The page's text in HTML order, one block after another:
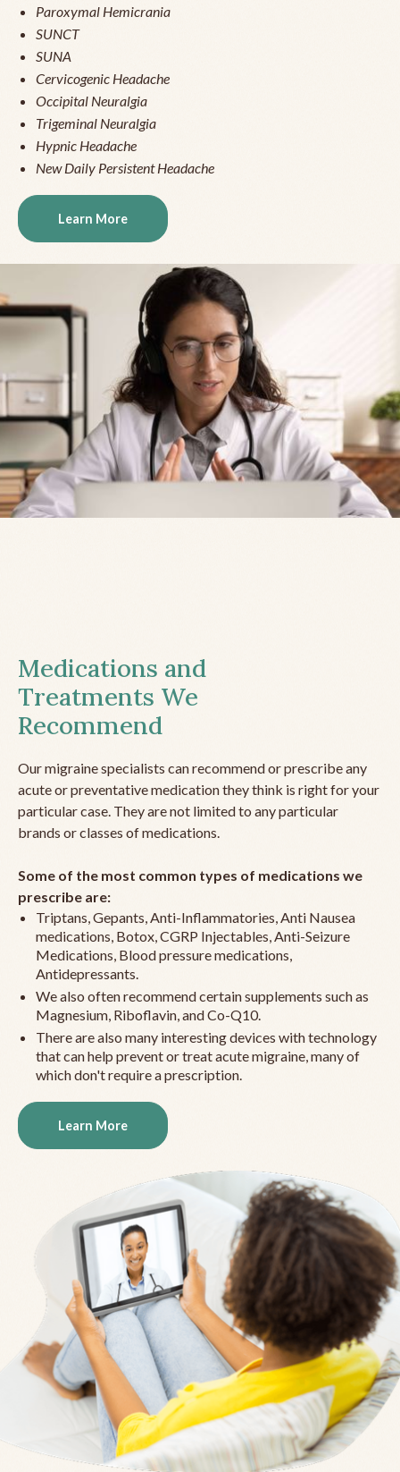
Paroxymal Hemicrania
SUNCT
SUNA
Cervicogenic Headache
Occipital Neuralgia
Trigeminal Neuralgia
Hypnic Headache
New Daily Persistent Headache
Learn More
Medications and
Treatments We
Recommend
Our migraine specialists can recommend or prescribe any
acute or preventative medication they think is right for your
particular case. They are not limited to any particular
brands or classes of medications.
Some of the most common types of medications we
prescribe are:
Triptans, Gepants, Anti-Inflammatories, Anti Nausea
medications, Botox, CGRP Injectables, Anti-Seizure
Medications, Blood pressure medications,
Antidepressants.
We also often recommend certain supplements such as
Magnesium, Riboflavin, and Co-Q10.
There are also many interesting devices with technology
that can help prevent or treat acute migraine, many of
which don't require a prescription.
Learn More